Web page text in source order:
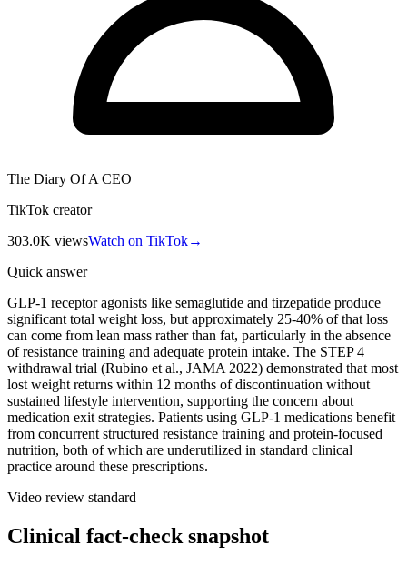
The Diary Of A CEO
TikTok creator
303.0K viewsWatch on TikTok→
Quick answer
GLP-1 receptor agonists like semaglutide and tirzepatide produce
significant total weight loss, but approximately 25-40% of that loss
can come from lean mass rather than fat, particularly in the absence
of resistance training and adequate protein intake. The STEP 4
withdrawal trial (Rubino et al., JAMA 2022) demonstrated that most
lost weight returns within 12 months of discontinuation without
sustained lifestyle intervention, supporting the concern about
medication exit strategies. Patients using GLP-1 medications benefit
from concurrent structured resistance training and protein-focused
nutrition, both of which are underutilized in standard clinical
practice around these prescriptions.
Video review standard
Clinical fact-check snapshot